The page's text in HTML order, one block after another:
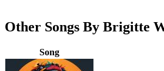
Other Songs By Brigitte
Song